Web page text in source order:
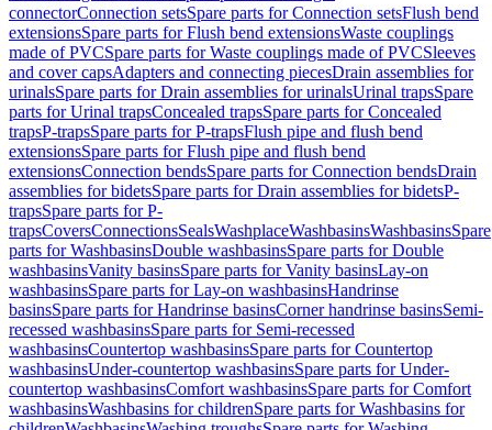
connectorConnection setsSpare parts for Connection setsFlush bend
extensionsSpare parts for Flush bend extensionsWaste couplings
made of PVCSpare parts for Waste couplings made of PVCSleeves
and cover capsAdapters and connecting piecesDrain assemblies for
urinalsSpare parts for Drain assemblies for urinalsUrinal trapsSpare
parts for Urinal trapsConcealed trapsSpare parts for Concealed
trapsP-trapsSpare parts for P-trapsFlush pipe and flush bend
extensionsSpare parts for Flush pipe and flush bend
extensionsConnection bendsSpare parts for Connection bendsDrain
assemblies for bidetsSpare parts for Drain assemblies for bidetsP-
trapsSpare parts for P-
trapsCoversConnectionsSealsWashplaceWashbasinsWashbasinsSpare
parts for WashbasinsDouble washbasinsSpare parts for Double
washbasinsVanity basinsSpare parts for Vanity basinsLay-on
washbasinsSpare parts for Lay-on washbasinsHandrinse
basinsSpare parts for Handrinse basinsCorner handrinse basinsSemi-
recessed washbasinsSpare parts for Semi-recessed
washbasinsCountertop washbasinsSpare parts for Countertop
washbasinsUnder-countertop washbasinsSpare parts for Under-
countertop washbasinsComfort washbasinsSpare parts for Comfort
washbasinsWashbasins for childrenSpare parts for Washbasins for